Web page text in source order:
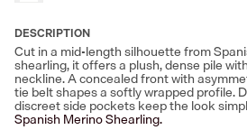
DESCRIPTION
Cut in a mid-length silhouette from
shearling, it offers a plush, dense pile
neckline. A concealed front with
tie belt shapes a softly wrapped profile.
discreet side pockets keep the look
Spanish Merino Shearling.